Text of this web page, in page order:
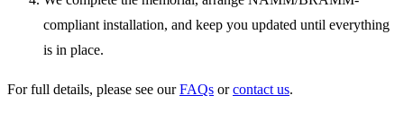
compliant installation, and keep you updated until everything
is in place.
For full details, please see ourFAQs orcontact us.